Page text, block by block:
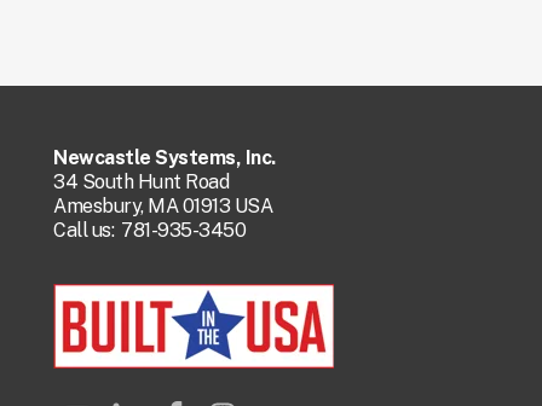
Newcastle Systems, Inc.
34 South Hunt Road
Amesbury, MA 01913 USA
Call us: 781-935-3450